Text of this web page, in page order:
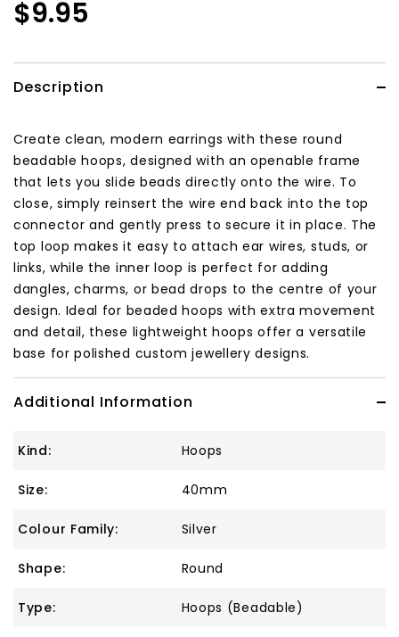
$9.95
Description
Create clean, modern earrings with these round
beadable hoops, designed with an openable frame
that lets you slide beads directly onto the wire. To
close, simply reinsert the wire end back into the top
connector and gently press to secure it in place. The
top loop makes it easy to attach ear wires, studs, or
links, while the inner loop is perfect for adding
dangles, charms, or bead drops to the centre of your
design. Ideal for beaded hoops with extra movement
and detail, these lightweight hoops offer a versatile
base for polished custom jewellery designs.
Additional Information
Kind: Hoops
Size: 40mm
Colour Family: Silver
Shape: Round
Type: Hoops (Beadable)